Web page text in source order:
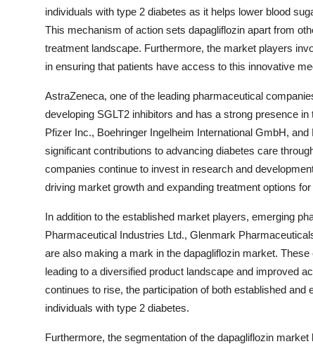
individuals with type 2 diabetes as it helps lower blood
This mechanism of action sets dapagliflozin apart from
treatment landscape. Furthermore, the market players
in ensuring that patients have access to this innovative
AstraZeneca, one of the leading pharmaceutical
developing SGLT2 inhibitors and has a strong presence
Pfizer Inc., Boehringer Ingelheim International GmbH,
significant contributions to advancing diabetes care
companies continue to invest in research and
driving market growth and expanding treatment options
In addition to the established market players, emerging
Pharmaceutical Industries Ltd., Glenmark
are also making a mark in the dapagliflozin market.
leading to a diversified product landscape and improved
continues to rise, the participation of both established
individuals with type 2 diabetes.
Furthermore, the segmentation of the dapagliflozin